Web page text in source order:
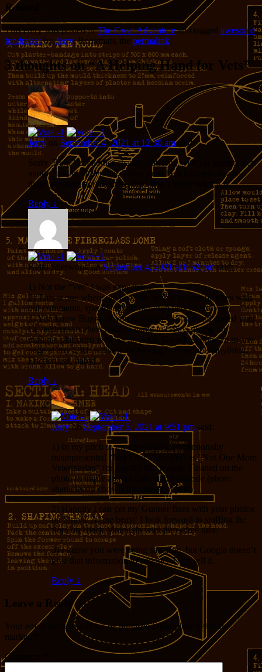
Related
This entry was posted inThe Great Adventureand tagged awesome,
fundraiserbyJerry. Bookmark the permalink
3 thoughts on “A Helping Hand for Vets”
Jerry on September 4, 2021 at 12:30 am said:
Sorry, Bug. Yet another charity platform, with yet another yet
another payment service. There must be a business reason
these payment portals exist, but I don’t know what it is.
Reply ↓
Keith SherwoodonSeptember 4, 2021 at 8:52 pm said:
1) Not the “Vet” I was expecting.
2) This is one where we need the ability to post pictures with
our comments, specifically of our own pets (if not vets).
3) You know Buggy, if you just used Chrome and stored your
CC/address/mothers maiden name in GPay, giving on
multiple platforms is never an issue. Google supplies it to any
page at any URL without me having to remember anything.
Frictionless, baby!
Reply ↓
JerryonSeptember 5, 2021 at 9:51 pm said:
1) In my pitch to my coworkers, I intentionally
misrepresented “Not One More Vet” as “Not One More
Veterinarian” for exactly that reason. I leaned on the
photo to imply animal care in this episode (photo
shamelessly chosen for market appeal).
2) Happily I can get my Gunner fixes with your photos
on Strava. A fine beast! I look forward to sniffing the
flora on Black Mountain with him some time.
3) I know you were being sarcastic, but Google doesn’t
give that information to anyone. They sell it.
Reply ↓
Leave a Reply
Your email address will not be published. Required fields are
marked
Comment